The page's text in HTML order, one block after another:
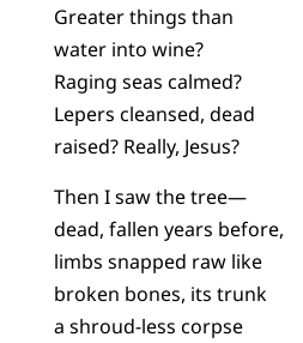
Greater things than
water into wine?
Raging seas calmed?
Lepers cleansed, dead
raised? Really, Jesus?
Then I saw the tree—
dead, fallen years before,
limbs snapped raw like
broken bones, its trunk
a shroud-less corpse